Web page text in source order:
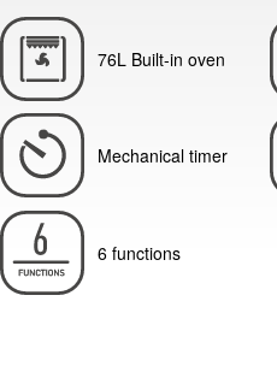
76L Built-in oven
Mechanical timer
6 functions